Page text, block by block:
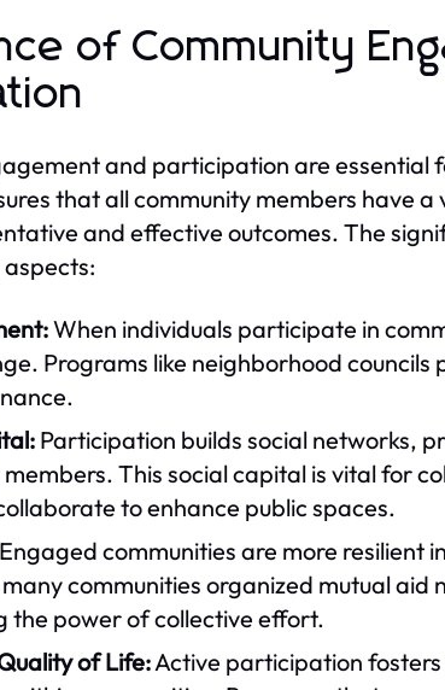
of Community
and participation are essential
that all community members have
and effective outcomes. The
When individuals participate in
Programs like neighborhood
Participation builds social networks,
This social capital is vital for
to enhance public spaces.
Engaged communities are more resilient
communities organized mutual
the power of collective effort.
of Life:Active participation